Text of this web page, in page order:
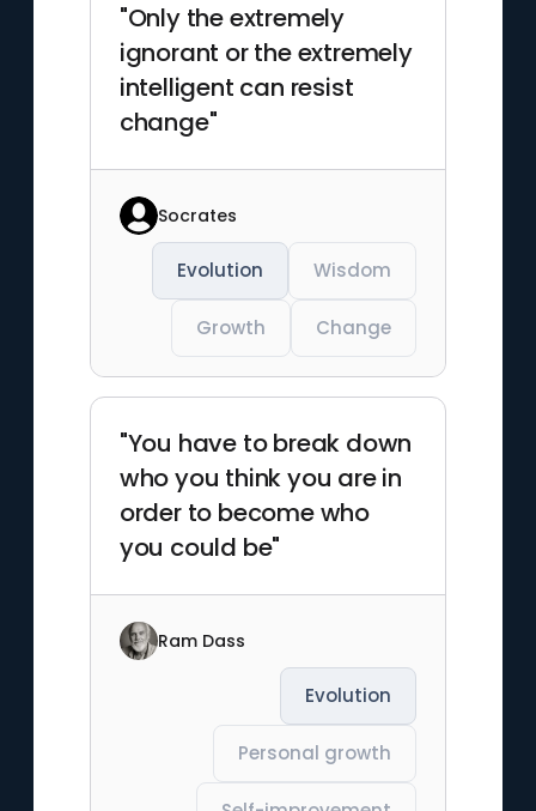
"Only the extremely
ignorant or the extremely
intelligent can resist
change"
Socrates
Evolution Wisdom
Growth Change
"You have to break down
who you think you are in
order to become who
you could be"
Ram Dass
Evolution
Personal growth